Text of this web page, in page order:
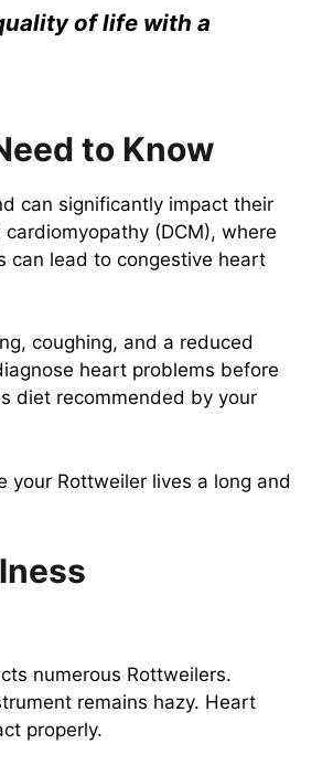
of life with a
to Know
can significantly impact their
(DCM), where
can lead to congestive heart
coughing, and a reduced
heart problems before
diet recommended by your
your Rottweiler lives a long and
numerous Rottweilers.
remains hazy. Heart
properly.